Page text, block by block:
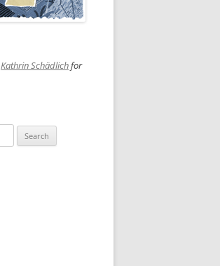
Kathrin Schädlichfor